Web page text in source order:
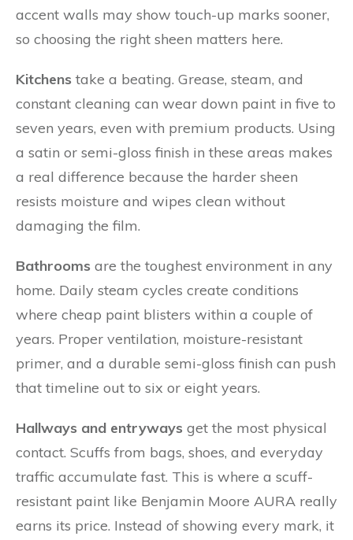
accent walls may show touch-up marks sooner,
so choosing the right sheen matters here.
Kitchens take a beating. Grease, steam, and
constant cleaning can wear down paint in five to
seven years, even with premium products. Using
a satin or semi-gloss finish in these areas makes
a real difference because the harder sheen
resists moisture and wipes clean without
damaging the film.
Bathrooms are the toughest environment in any
home. Daily steam cycles create conditions
where cheap paint blisters within a couple of
years. Proper ventilation, moisture-resistant
primer, and a durable semi-gloss finish can push
that timeline out to six or eight years.
Hallways and entryways get the most physical
contact. Scuffs from bags, shoes, and everyday
traffic accumulate fast. This is where a scuff-
resistant paint like Benjamin Moore AURA really
earns its price. Instead of showing every mark, it